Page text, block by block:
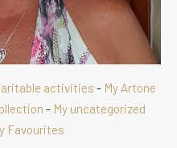
activities - My Artone
- My uncategorized
Favourites